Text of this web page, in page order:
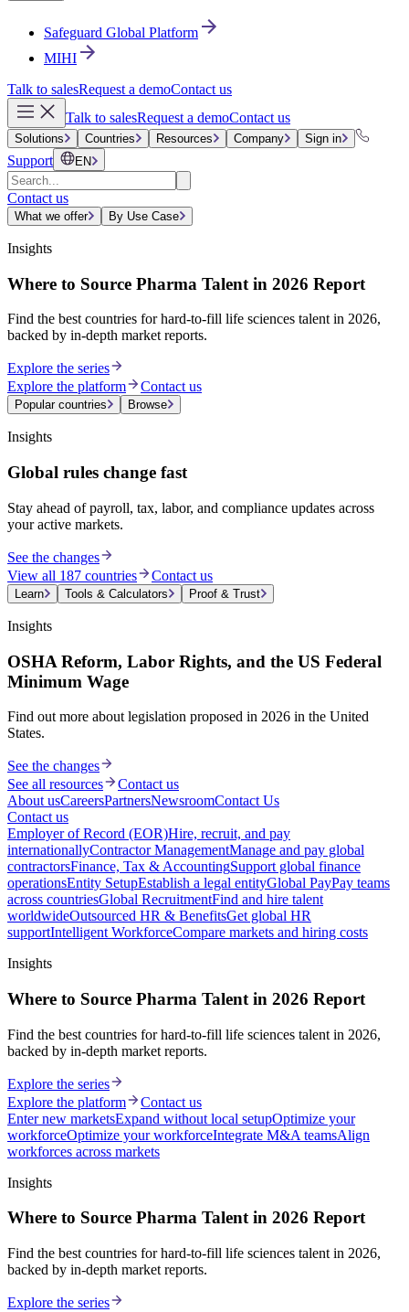
Safeguard Global Platform
MIHI
Talk to salesRequest a demoContact us
Talk to salesRequest a demoContact us
Solutions Countries Resources Company Sign in
Support EN
Contact us
What we offer By Use Case
Insights
Where to Source Pharma Talent in 2026 Report
Find the best countries for hard-to-fill life sciences talent in 2026,
backed by in-depth market reports.
Explore the series
Explore the platform
Contact us
Popular countries Browse
Insights
Global rules change fast
Stay ahead of payroll, tax, labor, and compliance updates across
your active markets.
See the changes
View all 187 countries
Contact us
Learn Tools & Calculators Proof & Trust
Insights
OSHA Reform, Labor Rights, and the US Federal
Minimum Wage
Find out more about legislation proposed in 2026 in the United
States.
See the changes
See all resources
Contact us
About usCareersPartnersNewsroomContact Us
Contact us
Employer of Record (EOR)Hire, recruit, and pay
internationallyContractor ManagementManage and pay global
contractorsFinance, Tax & AccountingSupport global finance
operationsEntity SetupEstablish a legal entityGlobal PayPay teams
across countriesGlobal RecruitmentFind and hire talent
worldwideOutsourced HR & BenefitsGet global HR
supportIntelligent WorkforceCompare markets and hiring costs
Insights
Where to Source Pharma Talent in 2026 Report
Find the best countries for hard-to-fill life sciences talent in 2026,
backed by in-depth market reports.
Explore the series
Explore the platform
Contact us
Enter new marketsExpand without local setupOptimize your
workforceOptimize your workforceIntegrate M&A teamsAlign
workforces across markets
Insights
Where to Source Pharma Talent in 2026 Report
Find the best countries for hard-to-fill life sciences talent in 2026,
backed by in-depth market reports.
Explore the series